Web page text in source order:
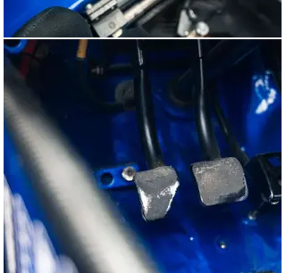
of its restoration, ‘R7 WRC’ was exhibited by its owner
at the 2019 Goodwood Festival of Speed, where it
proved a real fan favourite.
Less than a year later, we were able to find ‘R7 WRC’ a
fantastic new home with a UK-based collector new to
the world of rally cars. He enjoyed the car on several
occasions, driving it – as intended – on the world-
famous Forest Rally Stage at the Goodwood Festival of
Speed and even at Walter’s Arena, the stages of which
were actually encompassed in the Rally of Great Britain
back in the late-1990s. BGMsport maintained the Subaru
throughout his ownership, ensuring it remained in the
finest possible fettle.
Two years later, in November of 2022, we were
privileged to sell ‘R7 WRC’ for the second time, on this